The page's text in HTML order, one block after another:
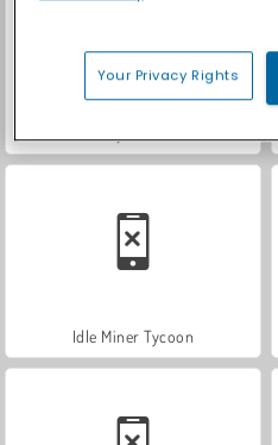
Idle Miner Tycoon
Your Privacy Rights